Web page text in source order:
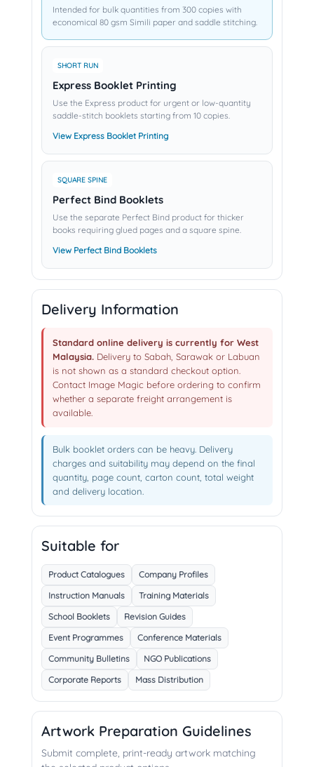
Intended for bulk quantities from 300 copies with
economical 80 gsm Simili paper and saddle stitching.
SHORT RUN
Express Booklet Printing
Use the Express product for urgent or low-quantity
saddle-stitch booklets starting from 10 copies.
View Express Booklet Printing
SQUARE SPINE
Perfect Bind Booklets
Use the separate Perfect Bind product for thicker
books requiring glued pages and a square spine.
View Perfect Bind Booklets
Delivery Information
Standard online delivery is currently for West
Malaysia. Delivery to Sabah, Sarawak or Labuan
is not shown as a standard checkout option.
Contact Image Magic before ordering to confirm
whether a separate freight arrangement is
available.
Bulk booklet orders can be heavy. Delivery
charges and suitability may depend on the final
quantity, page count, carton count, total weight
and delivery location.
Suitable for
Product Catalogues
Company Profiles
Instruction Manuals
Training Materials
School Booklets
Revision Guides
Event Programmes
Conference Materials
Community Bulletins
NGO Publications
Corporate Reports
Mass Distribution
Artwork Preparation Guidelines
Submit complete, print-ready artwork matching